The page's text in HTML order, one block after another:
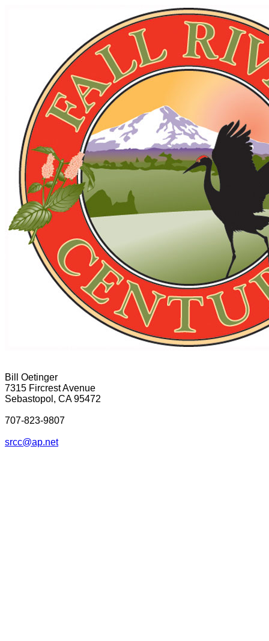
Bill Oetinger
7315 Fircrest Avenue
Sebastopol, CA 95472
707-823-9807
srcc@ap.net